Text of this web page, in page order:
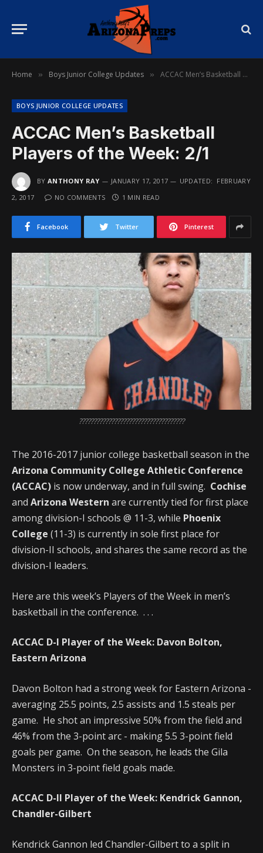
Home » Boys Junior College Updates » ACCAC Men’s Basketball Players of the Week: 2/1
BOYS JUNIOR COLLEGE UPDATES
ACCAC Men’s Basketball
Players of the Week: 2/1
BY ANTHONY RAY JANUARY 17, 2017 UPDATED: FEBRUARY
2, 2017
NO COMMENTS 1 MIN READ
Facebook Twitter Pinterest
????????????????????????????????????
The 2016-2017 junior college basketball season in the
Arizona Community College Athletic Conference
(ACCAC) is now underway, and in full swing. Cochise
and Arizona Western are currently tied for first place
among division-I schools @ 11-3, while Phoenix
College (11-3) is currently in sole first place for
division-II schools, and shares the same record as the
division-I leaders.
Here are this week’s Players of the Week in men’s
basketball in the conference. . . .
ACCAC D-I Player of the Week: Davon Bolton,
Eastern Arizona
Davon Bolton had a strong week for Eastern Arizona -
averaging 25.5 points, 2.5 assists and 1.5 steals per
game. He shot an impressive 50% from the field and
46% from the 3-point arc - making 5.5 3-point field
goals per game. On the season, he leads the Gila
Monsters in 3-point field goals made.
ACCAC D-II Player of the Week: Kendrick Gannon,
Chandler-Gilbert
Kendrick Gannon led Chandler-Gilbert to a split in